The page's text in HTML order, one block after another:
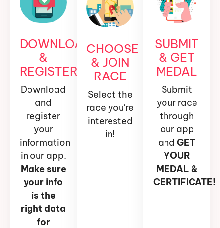
DOWNLOAD
&
REGISTER
Download
and
register
your
information
in our app.
Make sure
your info
is the
right data
for
CHOOSE
& JOIN
RACE
Select the
race you're
interested
in!
SUBMIT
& GET
MEDAL
Submit
your race
through
our app
and GET
YOUR
MEDAL &
CERTIFICATE!